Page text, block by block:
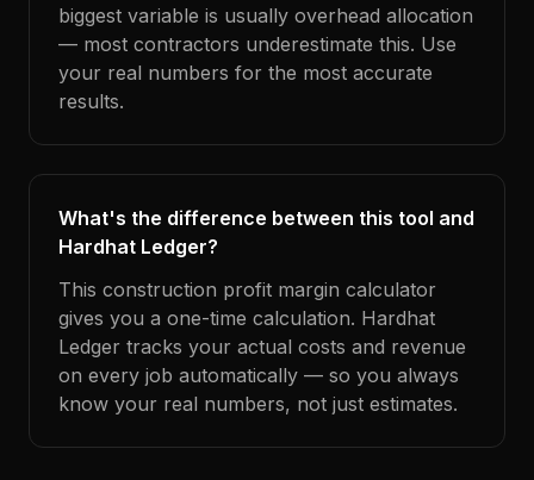
biggest variable is usually overhead allocation
— most contractors underestimate this. Use
your real numbers for the most accurate
results.
What's the difference between this tool and
Hardhat Ledger?
This construction profit margin calculator
gives you a one-time calculation. Hardhat
Ledger tracks your actual costs and revenue
on every job automatically — so you always
know your real numbers, not just estimates.